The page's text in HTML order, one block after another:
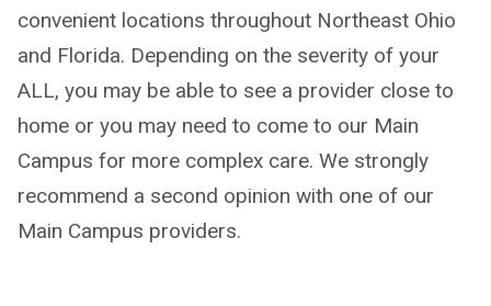
convenient locations throughout Northeast Ohio
and Florida. Depending on the severity of your
ALL, you may be able to see a provider close to
home or you may need to come to our Main
Campus for more complex care. We strongly
recommend a second opinion with one of our
Main Campus providers.